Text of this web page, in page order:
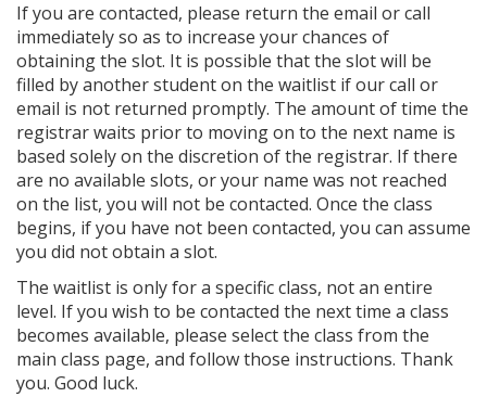
If you are contacted, please return the email or call
immediately so as to increase your chances of
obtaining the slot. It is possible that the slot will be
filled by another student on the waitlist if our call or
email is not returned promptly. The amount of time the
registrar waits prior to moving on to the next name is
based solely on the discretion of the registrar. If there
are no available slots, or your name was not reached
on the list, you will not be contacted. Once the class
begins, if you have not been contacted, you can assume
you did not obtain a slot.
The waitlist is only for a specific class, not an entire
level. If you wish to be contacted the next time a class
becomes available, please select the class from the
main class page, and follow those instructions. Thank
you. Good luck.